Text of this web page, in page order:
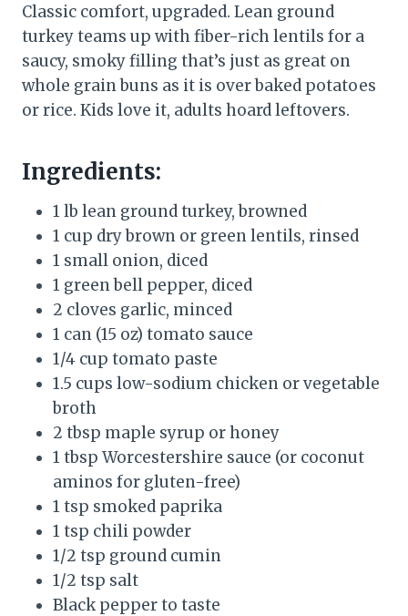
Classic comfort, upgraded. Lean ground
turkey teams up with fiber-rich lentils for a
saucy, smoky filling that’s just as great on
whole grain buns as it is over baked potatoes
or rice. Kids love it, adults hoard leftovers.
Ingredients:
1 lb lean ground turkey, browned
1 cup dry brown or green lentils, rinsed
1 small onion, diced
1 green bell pepper, diced
2 cloves garlic, minced
1 can (15 oz) tomato sauce
1/4 cup tomato paste
1.5 cups low-sodium chicken or vegetable
broth
2 tbsp maple syrup or honey
1 tbsp Worcestershire sauce (or coconut
aminos for gluten-free)
1 tsp smoked paprika
1 tsp chili powder
1/2 tsp ground cumin
1/2 tsp salt
Black pepper to taste